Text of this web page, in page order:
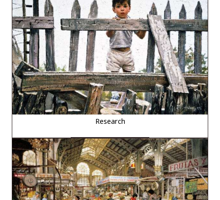
Research